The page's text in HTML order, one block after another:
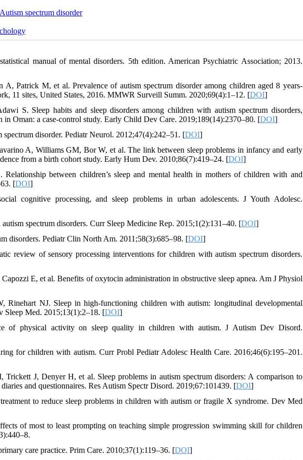
Autism spectrum disorder
manual of mental disorders. 5th edition. American Psychiatric Association; 2013.
Patrick M, et al. Prevalence of autism spectrum disorder among children aged 8 years-
11 sites, United States, 2016. MMWR Surveill Summ. 2020;69(4):1–12. [DOI]
S. Sleep habits and sleep disorders among children with autism spectrum disorders,
Oman: a case-control study. Early Child Dev Care. 2019;189(14):2370–80. [DOI]
disorder. Pediatr Neurol. 2012;47(4):242–51. [DOI]
A, Williams GM, Bor W, et al. The link between sleep problems in infancy and early
from a birth cohort study. Early Hum Dev. 2010;86(7):419–24. [DOI]
between children’s sleep and mental health in mothers of children with and
[DOI]
cognitive processing, and sleep problems in urban adolescents. J Youth Adolesc.
spectrum disorders. Curr Sleep Medicine Rep. 2015;1(2):131–40. [DOI]
disorders. Pediatr Clin North Am. 2011;58(3):685–98. [DOI]
review of sensory processing interventions for children with autism spectrum disorders.
E, et al. Benefits of oxytocin administration in obstructive sleep apnea. Am J Physiol
NJ. Sleep in high-functioning children with autism: longitudinal developmental
Sleep Med. 2015;13(1):2–18. [DOI]
of physical activity on sleep quality in children with autism. J Autism Dev Disord.
for children with autism. Curr Probl Pediatr Adolesc Health Care. 2016;46(6):195–201.
J, Denyer H, et al. Sleep problems in autism spectrum disorders: A comparison to
and questionnaires. Res Autism Spectr Disord. 2019;67:101439. [DOI]
to reduce sleep problems in children with autism or fragile X syndrome. Dev Med
of most to least prompting on teaching simple progression swimming skill for children
care practice. Prim Care. 2010;37(1):119–36. [DOI]